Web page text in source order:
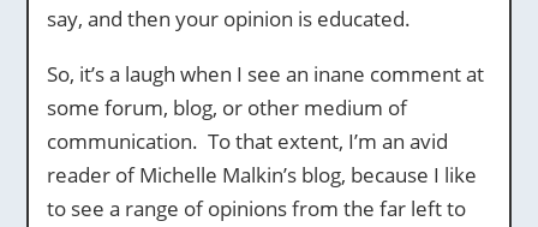
say, and then your opinion is educated.
So, it’s a laugh when I see an inane comment at
some forum, blog, or other medium of
communication. To that extent, I’m an avid
reader of Michelle Malkin’s blog, because I like
to see a range of opinions from the far left to